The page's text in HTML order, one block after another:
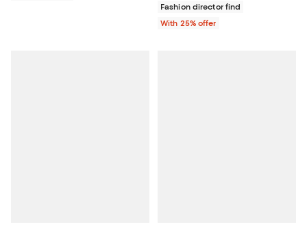
Fashion director find
With 25% offer